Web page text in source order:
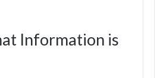
Information is